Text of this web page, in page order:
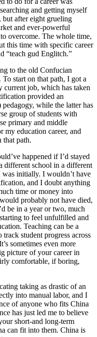
and getting myself
after eight grueling
and ever-powerful
overcome. The whole time,
this time with specific career
“teach gud Englitch.”
to the old Confucian
To start on that path, I got a
job, which has taken
provided an
while the latter has
group of students with
primary and middle
my education career, and
that path.
happened if I’d stayed
different school in a different
initially. I wouldn’t have
and I doubt anything
time or money into
probably not have died,
be in a year or two, much
to feel unfulfilled and
Teaching can be a
student progress across
sometimes even more
picture of your career in
comfortable, if boring,
taking as drastic of an
into manual labor, and I
of anyone who fits China
has just led me to believe
short-and long-term
can fit into them. China is